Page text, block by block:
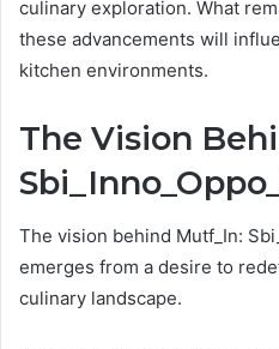
culinary exploration. What
these advancements will
kitchen environments.
The Vision
The vision behind Mutf_In:
emerges from a desire to
culinary landscape.